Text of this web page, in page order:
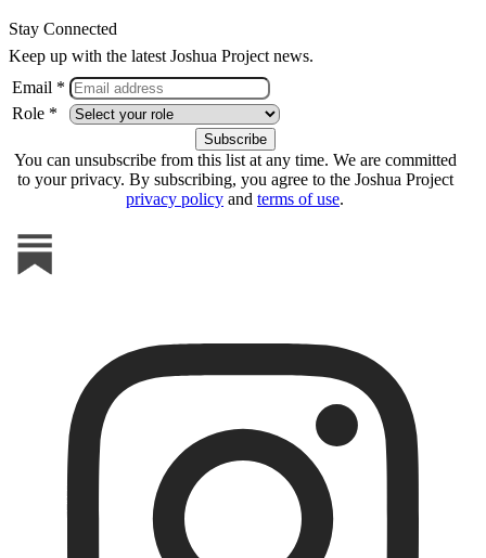
Stay Connected
Keep up with the latest Joshua Project news.
Email *
Role *
You can unsubscribe from this list at any time. We are committed
to your privacy. By subscribing, you agree to the Joshua Project
privacy policy and terms of use.